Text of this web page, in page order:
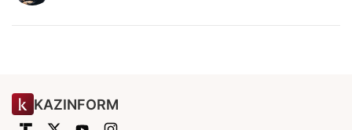
KAZINFORM